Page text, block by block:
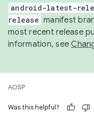
android-latest-
release manifest
most recent release
information, see
AOSP
Was this helpful?